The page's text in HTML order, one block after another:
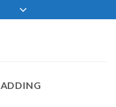
ADDING